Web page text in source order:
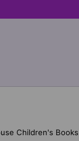
Children's Books